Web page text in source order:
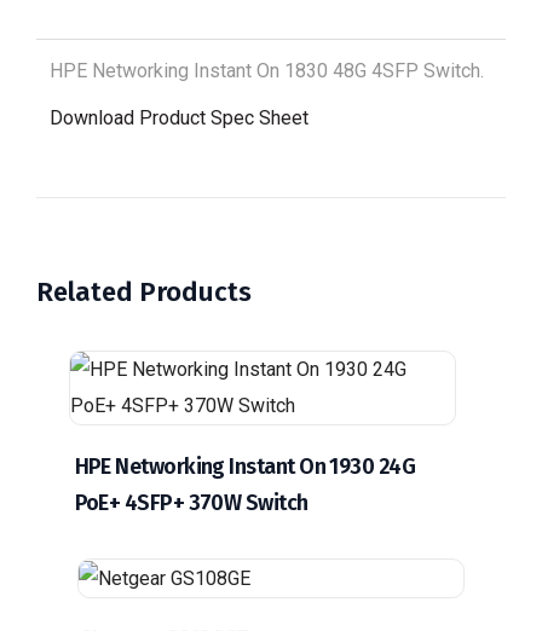
HPE Networking Instant On 1830 48G 4SFP Switch.
Download Product Spec Sheet
Related Products
HPE Networking Instant On 1930 24G
PoE+ 4SFP+ 370W Switch